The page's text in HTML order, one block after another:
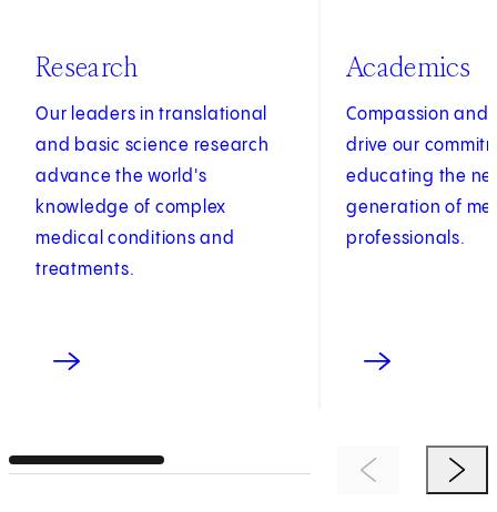
Research
Our leaders in translational
and basic science research
advance the world's
knowledge of complex
medical conditions and
treatments.
Academics
Compassion and
drive our
educating the
generation of
professionals.
Previous ItemNext